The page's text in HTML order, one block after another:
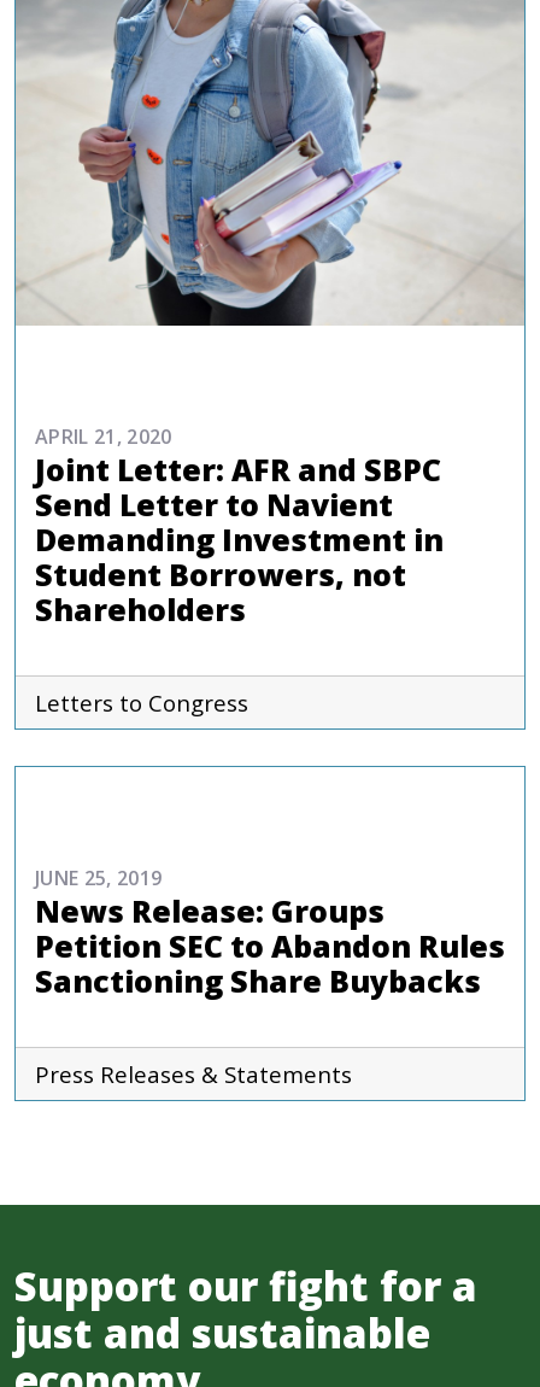
APRIL 21, 2020
Joint Letter: AFR and SBPC
Send Letter to Navient
Demanding Investment in
Student Borrowers, not
Shareholders
Letters to Congress
JUNE 25, 2019
News Release: Groups
Petition SEC to Abandon Rules
Sanctioning Share Buybacks
Press Releases & Statements
Support our fight for a
just and sustainable